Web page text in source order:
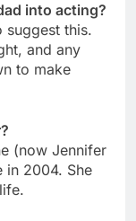
into acting?
suggest this.
and any
to make
(now Jennifer
in 2004. She